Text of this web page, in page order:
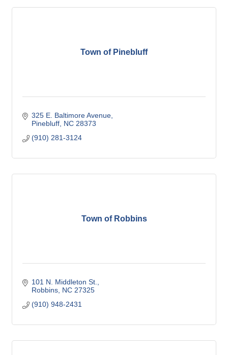
Town of Pinebluff
325 E. Baltimore Avenue
Pinebluff NC 28373
(910) 281-3124
Town of Robbins
101 N. Middleton St.
Robbins NC 27325
(910) 948-2431